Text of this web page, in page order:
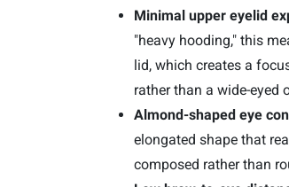
Minimal upper eyelid
"heavy hooding," this
lid, which creates a
rather than a wide-eyed
Almond-shaped eye
elongated shape that
composed rather than